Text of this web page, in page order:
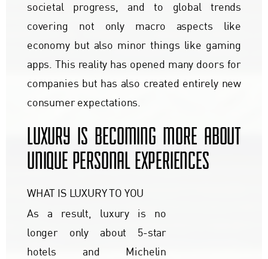
societal progress, and to global trends
covering not only macro aspects like
economy but also minor things like gaming
apps. This reality has opened many doors for
companies but has also created entirely new
consumer expectations.
LUXURY IS BECOMING MORE ABOUT
UNIQUE PERSONAL EXPERIENCES
WHAT IS LUXURY TO YOU
As a result, luxury is no
longer only about 5-star
hotels and Michelin